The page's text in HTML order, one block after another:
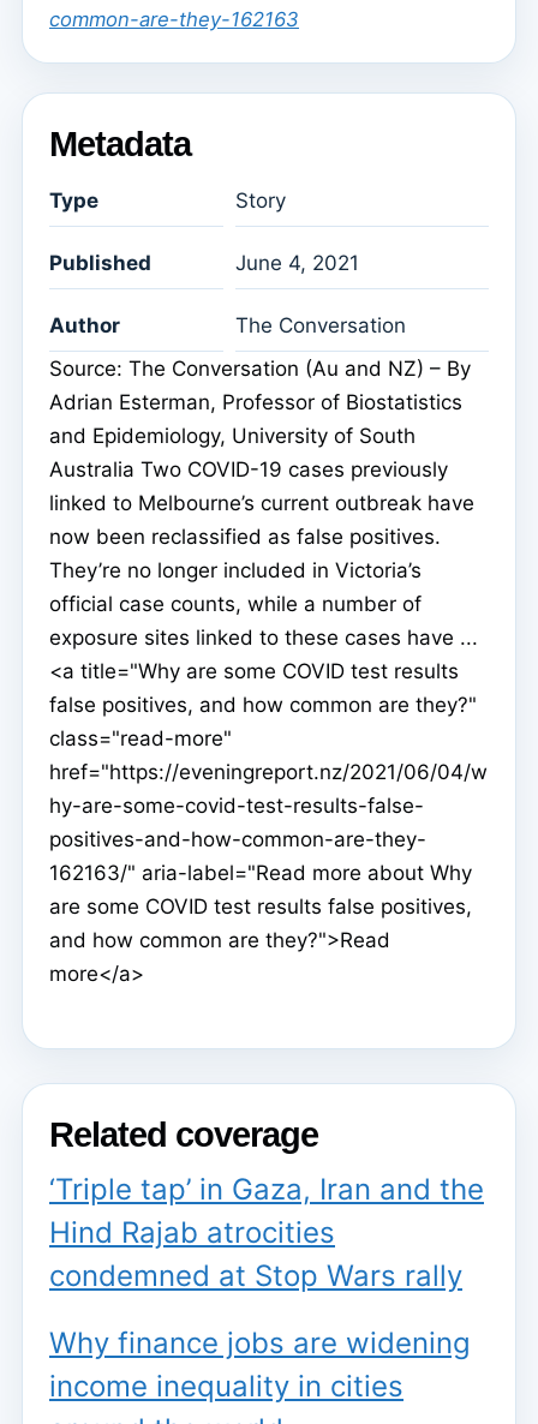
common-are-they-162163
Metadata
Type Story
Published June 4, 2021
Author
The Conversation
Source: The Conversation (Au and NZ) – By
Adrian Esterman, Professor of Biostatistics
and Epidemiology, University of South
Australia Two COVID-19 cases previously
linked to Melbourne’s current outbreak have
now been reclassified as false positives.
They’re no longer included in Victoria’s
official case counts, while a number of
exposure sites linked to these cases have ...
<a title="Why are some COVID test results
false positives, and how common are they?"
class="read-more"
href="https://eveningreport.nz/2021/06/04/w
hy-are-some-covid-test-results-false-
positives-and-how-common-are-they-
162163/" aria-label="Read more about Why
are some COVID test results false positives,
and how common are they?">Read
more</a>
Related coverage
‘Triple tap’ in Gaza, Iran and the
Hind Rajab atrocities
condemned at Stop Wars rally
Why finance jobs are widening
income inequality in cities